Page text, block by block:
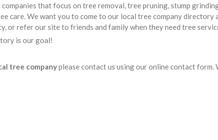
that focus on tree removal, tree pruning, stump
care. We want you to come to our local tree company directory
or refer our site to friends and family when they need tree
is our goal!
tree companyplease contact us using our online contact form.